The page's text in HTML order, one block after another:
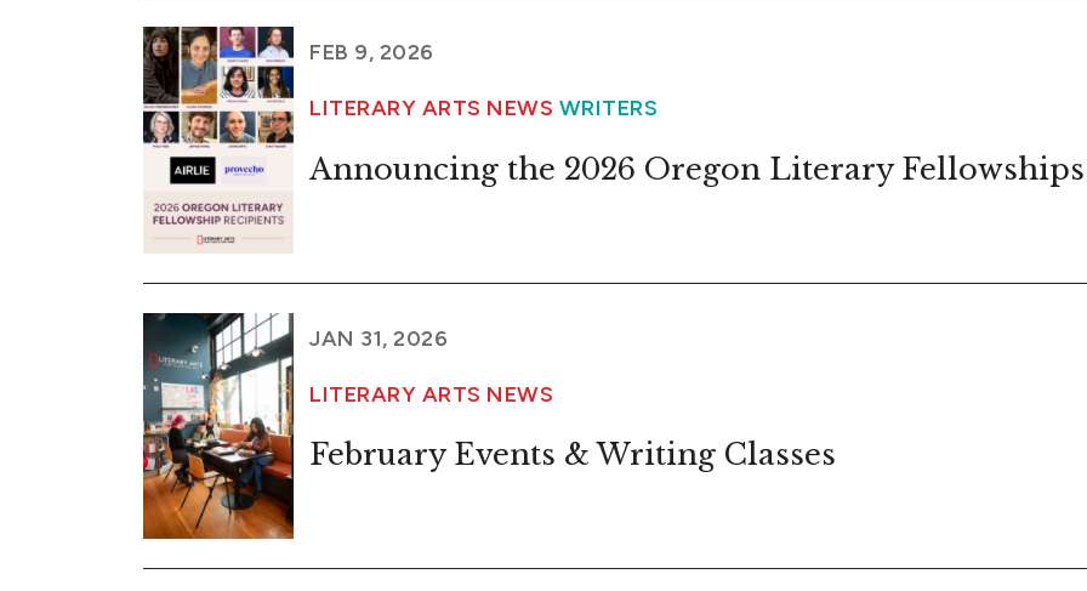
FEB 9, 2026
LITERARY ARTS NEWS WRITERS
Announcing the 2026 Oregon Literary Fellowships
JAN 31, 2026
LITERARY ARTS NEWS
February Events & Writing Classes